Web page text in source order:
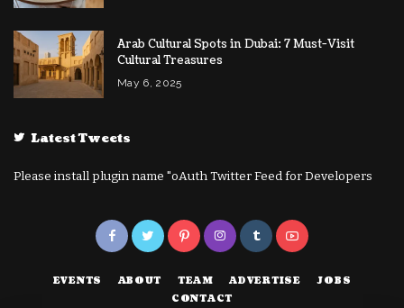
Arab Cultural Spots in Dubai: 7 Must-Visit
Cultural Treasures
May 6, 2025
Latest Tweets
Please install plugin name "oAuth Twitter Feed for Developers
EVENTS ABOUT TEAM ADVERTISE
JOBS
CONTACT